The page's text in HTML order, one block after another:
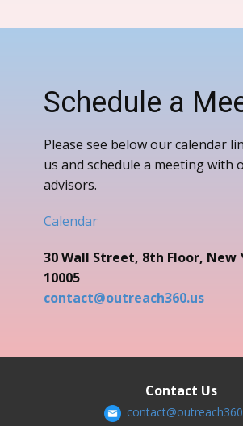
Schedule a
Please see below our calendar
us and schedule a meeting with
advisors.
Calendar
30 Wall Street, 8th Floor, New
10005
contact@outreach360.us
Contact Us